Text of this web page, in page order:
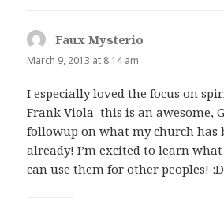
Faux Mysterio
March 9, 2013 at 8:14 am
I especially loved the focus on
Frank Viola–this is an awesome,
followup on what my church has
already! I’m excited to learn
can use them for other peoples! :D